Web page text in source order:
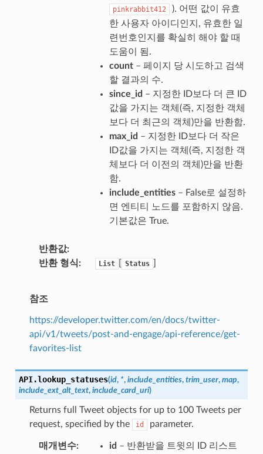
pinkrabbit412
). 어떤 값이 유효
한 사용자 아이디인지, 유효한 일
련번호인지를 확실히 해야 할 때
도움이 됨.
count– 페이지 당 시도하고 검색
할 결과의 수.
since_id – 지정한 ID보다 더 큰 ID
값을 가지는 객체(즉, 지정한 객체
보다 더 최근의 객체)만을 반환함.
max_id – 지정한 ID보다 더 작은
ID값을 가지는 객체(즉, 지정한 객
체보다 더 이전의 객체)만을 반환
함.
include_entities– False로 설정하
면 엔티티 노드를 포함하지 않음.
기본값은 True.
반환값
반환 형식
List Status
참조
https://developer.twitter.com/en/docs/twitter-
api/v1/tweets/post-and-engage/api-reference/get-
favorites-list
API.lookup_statuses(id, *, include_entities, trim_user, map,
include_ext_alt_text, include_card_uri)
Returns full Tweet objects for up to 100 Tweets per
request, specified by the
id parameter.
매개변수 id – 반환받을 트윗의 ID 리스트